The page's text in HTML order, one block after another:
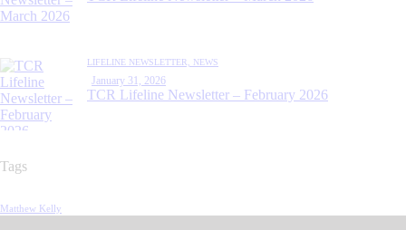
LIFELINE NEWSLETTER, NEWS
January 31, 2026
TCR Lifeline Newsletter – February 2026
Tags
Matthew Kelly